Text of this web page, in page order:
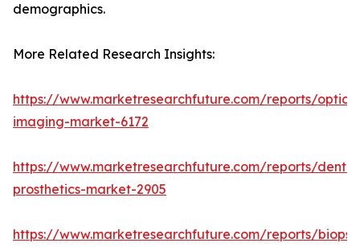
demographics.
More Related Research Insights:
https://www.marketresearchfuture.com/reports/
imaging-market-6172
https://www.marketresearchfuture.com/reports/
prosthetics-market-2905
https://www.marketresearchfuture.com/reports/